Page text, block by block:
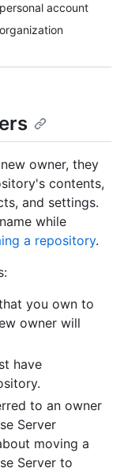
account
owner, they
contents,
and settings.
while
a repository.
you own to
owner will
have
to an owner
Server
moving a
Server to